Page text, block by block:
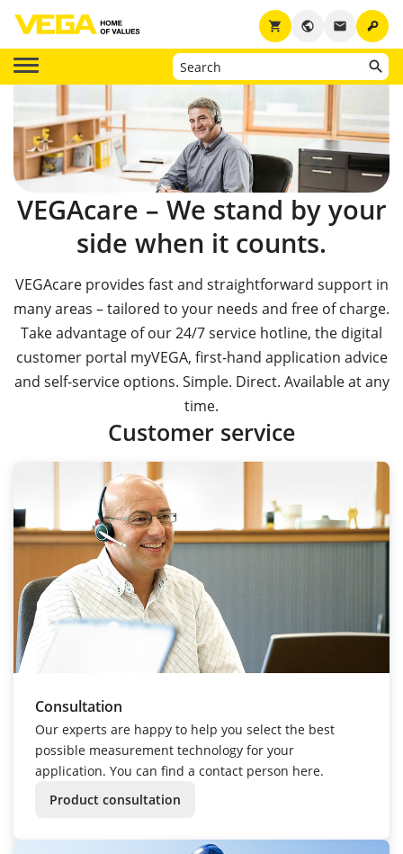
key
email
public
shopping_cart
VEGAcare – We stand by your
side when it counts.
VEGAcare provides fast and straightforward support in
many areas – tailored to your needs and free of charge.
Take advantage of our 24/7 service hotline, the digital
customer portal myVEGA, first-hand application advice
and self-service options. Simple. Direct. Available at any
time.
Customer service
Consultation
Our experts are happy to help you select the best
possible measurement technology for your
application. You can find a contact person here.
Product consultation